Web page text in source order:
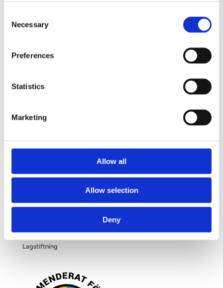
Selection
Necessary
Preferences
Statistics
Marketing
Allow all
Allow selection
Deny
Vad ingår?
Om dina personuppgifter
OM OSS
Filosofi
Lagstiftning